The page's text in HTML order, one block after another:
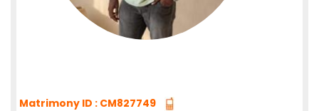
Matrimony ID : CM827749